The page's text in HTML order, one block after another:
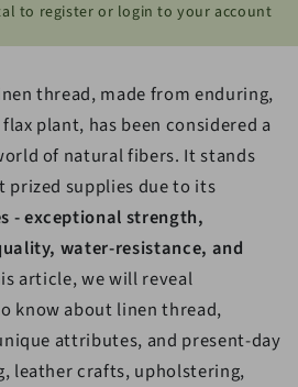
to register or login to your account
thread, made from enduring,
plant, has been considered a
of natural fibers. It stands
prized supplies due to its
- exceptional strength,
water-resistance, and
article, we will reveal
know about linen thread,
attributes, and present-day
leather crafts, upholstering,